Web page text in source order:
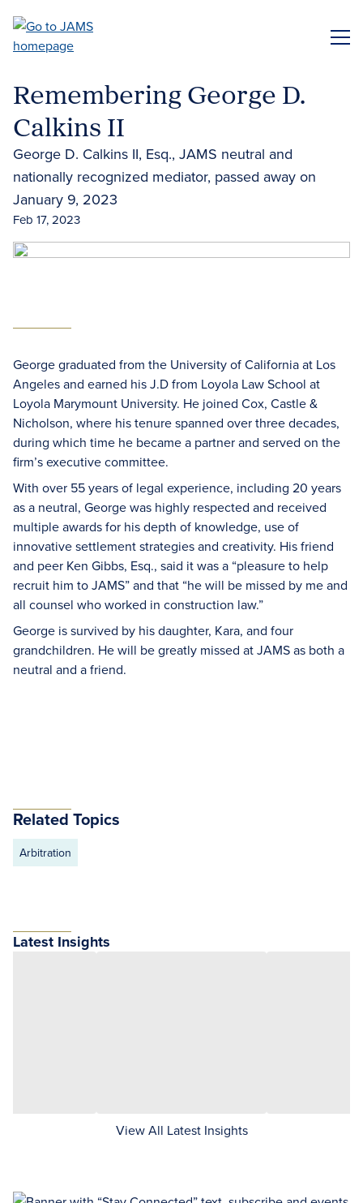
main
Remembering George D.
Calkins II
George D. Calkins II, Esq., JAMS neutral and
nationally recognized mediator, passed away on
January 9, 2023
Feb 17, 2023
George graduated from the University of California at Los
Angeles and earned his J.D from Loyola Law School at
Loyola Marymount University. He joined Cox, Castle &
Nicholson, where his tenure spanned over three decades,
during which time he became a partner and served on the
firm’s executive committee.
With over 55 years of legal experience, including 20 years
as a neutral, George was highly respected and received
multiple awards for his depth of knowledge, use of
innovative settlement strategies and creativity. His friend
and peer Ken Gibbs, Esq., said it was a “pleasure to help
recruit him to JAMS” and that “he will be missed by me and
all counsel who worked in construction law.”
George is survived by his daughter, Kara, and four
grandchildren. He will be greatly missed at JAMS as both a
neutral and a friend.
Related Topics
Arbitration
Latest Insights
View All Latest Insights